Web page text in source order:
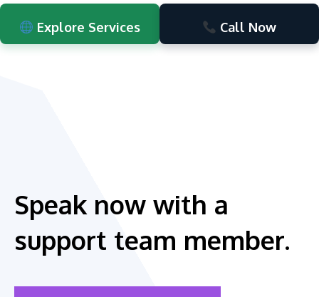
Explore Services Call Now
Speak now with a
support team member.